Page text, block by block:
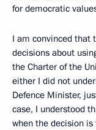
for democratic
I am convinced that
decisions about
the Charter of the
either I did not
Defence Minister,
case, I understood
when the decision is